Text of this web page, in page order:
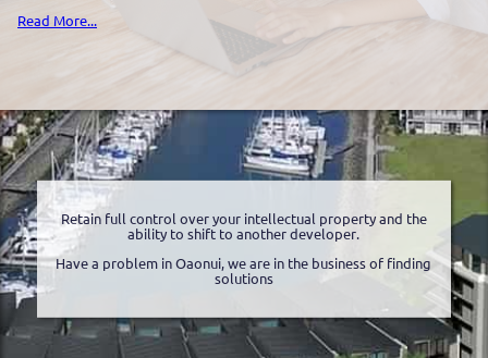
Read More...
Retain full control over your intellectual property and the
ability to shift to another developer.
Have a problem in Oaonui, we are in the business of finding
solutions